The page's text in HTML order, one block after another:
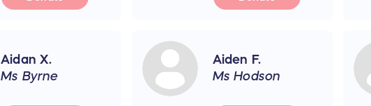
Aidan X.
Ms Byrne
Aiden F.
Ms Hodson